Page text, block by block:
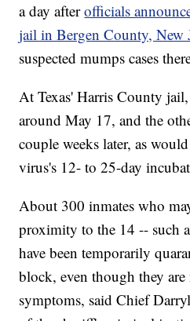
a day afterofficials
jail in Bergen County, New
suspected mumps cases
At Texas' Harris County jail,
around May 17, and the
couple weeks later, as
virus's 12- to 25-day
About 300 inmates who
proximity to the 14 -- such
have been temporarily
block, even though they
symptoms, said Chief